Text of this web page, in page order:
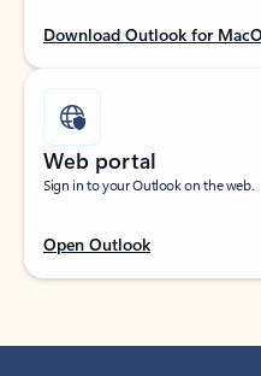
Download Outlook for
Web portal
Sign in to your Outlook on the web.
Open Outlook